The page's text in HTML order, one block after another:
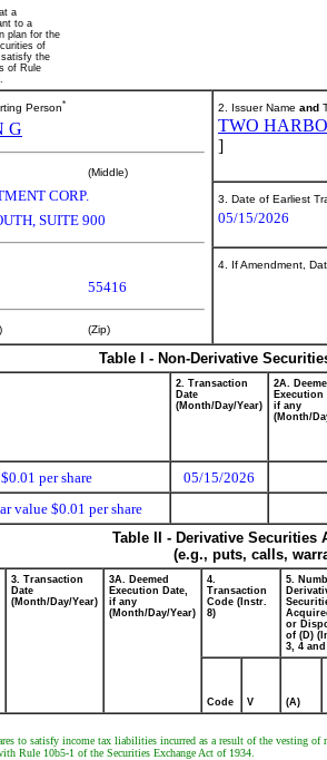
a
to a
plan for the
of
the
of Rule
Person*
G
(Middle)
CORP.
SUITE 900
55416
(Zip)
2. Issuer Name and
TWO
]
3. Date of Earliest
05/15/2026
4. If Amendment,
Table I - Non-Derivative
2. Transaction
Date
(Month/Day/Year)
2A.
Execution
if any
(Month/
per share
05/15/2026
value $0.01 per share
Table II - Derivative
(e.g., puts, calls,
3. Transaction
Date
(Month/Day/Year)
3A. Deemed
Execution Date,
if any
(Month/Day/Year)
4.
Transaction
Code (Instr.
8)
5.
or
of (D)
3, 4 and
Code V (A)
to satisfy income tax liabilities incurred as a result of the vesting
Rule 10b5-1 of the Securities Exchange Act of 1934.